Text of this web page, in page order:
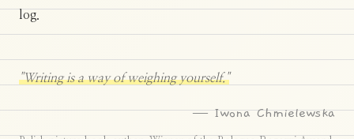
log.
"Writing is a way of weighing yourself."
— Iwona Chmielewska